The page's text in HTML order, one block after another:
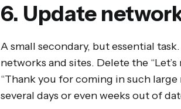
6. Update
A small secondary, but essential
networks and sites. Delete the
“Thank you for coming in such
several days or even weeks out of